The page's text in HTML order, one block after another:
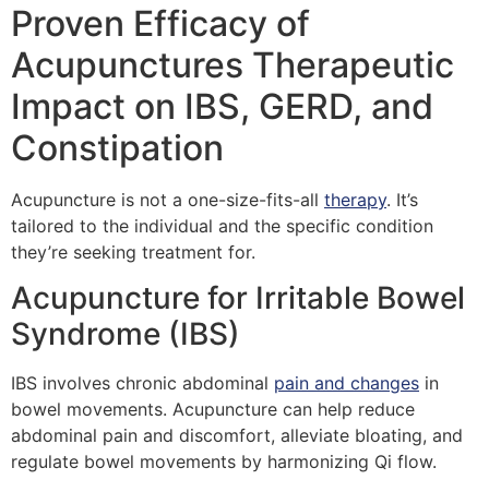
Proven Efficacy of
Acupunctures Therapeutic
Impact on IBS, GERD, and
Constipation
Acupuncture is not a one-size-fits-all therapy. It’s
tailored to the individual and the specific condition
they’re seeking treatment for.
Acupuncture for Irritable Bowel
Syndrome (IBS)
IBS involves chronic abdominal pain and changes in
bowel movements. Acupuncture can help reduce
abdominal pain and discomfort, alleviate bloating, and
regulate bowel movements by harmonizing Qi flow.